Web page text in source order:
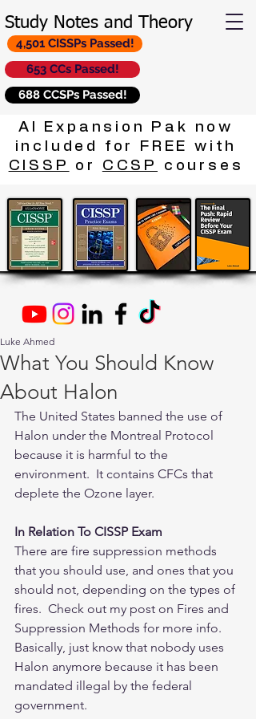
Study Notes and Theory
653 CCs Passed!
688 CCSPs Passed!
4,501 CISSPs Passed!
AI Expansion Pak now
included for FREE with
CISSP
or CCSP courses
What You Should Know
About Halon
Luke Ahmed
The United States banned the use of
Halon under the Montreal Protocol
because it is harmful to the
environment.  It contains CFCs that
deplete the Ozone layer.
In Relation To CISSP Exam
There are fire suppression methods
that you should use, and ones that you
should not, depending on the types of
fires.  Check out my post on Fires and
Suppression Methods for more info.
Basically, just know that nobody uses
Halon anymore because it has been
mandated illegal by the federal
government.